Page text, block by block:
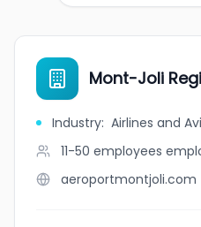
Mont-Joli
Industry: Airlines and
11-50 employees
aeroportmontjoli.com